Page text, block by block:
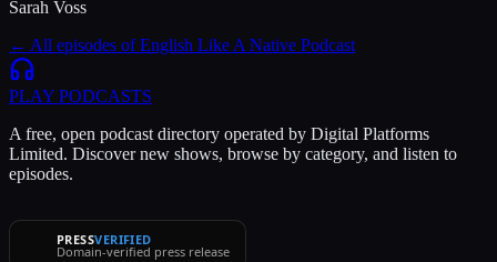
Sarah Voss
← All episodes ofEnglish Like A Native Podcast
PLAY PODCASTS
A free, open podcast directory operated by Digital Platforms
Limited. Discover new shows, browse by category, and listen to
episodes.
PRESSVERIFIED
Domain-verified press release